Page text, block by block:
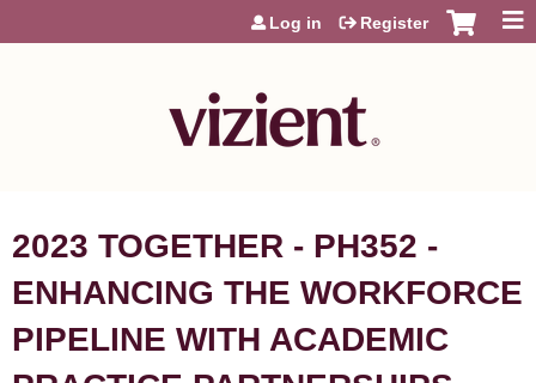
Jump to content
Log in Register
2023 TOGETHER - PH352 -
ENHANCING THE WORKFORCE
PIPELINE WITH ACADEMIC